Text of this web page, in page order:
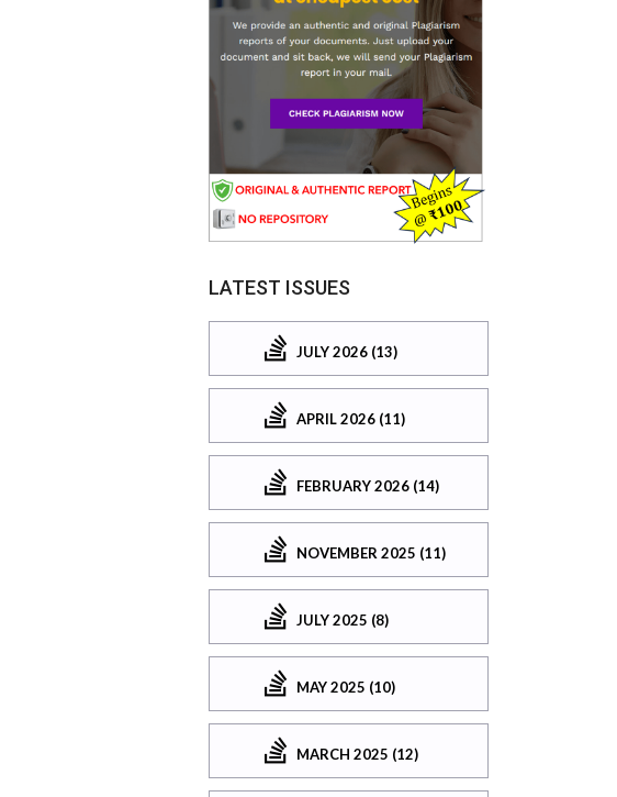
LATEST ISSUES
JULY 2026 (13)
APRIL 2026 (11)
FEBRUARY 2026 (14)
NOVEMBER 2025 (11)
JULY 2025 (8)
MAY 2025 (10)
MARCH 2025 (12)